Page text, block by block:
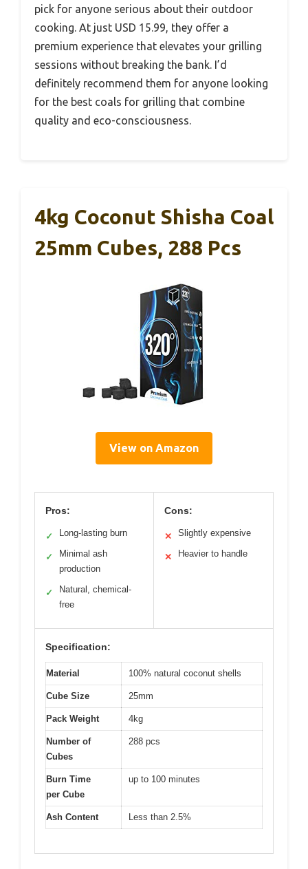
pick for anyone serious about their outdoor
cooking. At just USD 15.99, they offer a
premium experience that elevates your grilling
sessions without breaking the bank. I’d
definitely recommend them for anyone looking
for the best coals for grilling that combine
quality and eco-consciousness.
4kg Coconut Shisha Coal
25mm Cubes, 288 Pcs
View on Amazon
Pros:
✓ Long-lasting burn
✓
Minimal ash
production
✓
Natural, chemical-
free
Cons:
✕ Slightly expensive
✕ Heavier to handle
Specification:
Material 100% natural coconut shells
Cube Size 25mm
Pack Weight 4kg
Number of
Cubes
288 pcs
Burn Time
per Cube
up to 100 minutes
Ash Content Less than 2.5%